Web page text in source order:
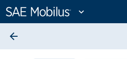
Content
expand_more
arrow_back